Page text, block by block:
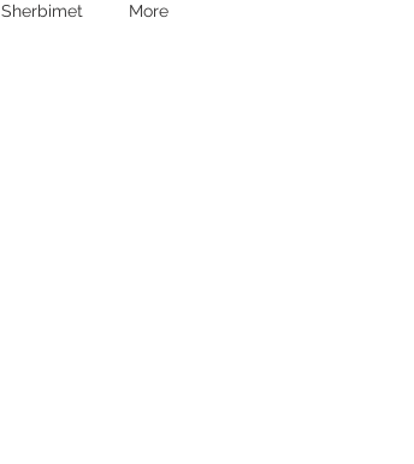
Sherbimet More